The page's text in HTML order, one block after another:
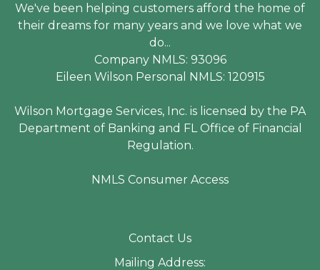
We've been helping customers afford the home of
their dreams for many years and we love what we
do...
Company NMLS: 93096
Eileen Wilson Personal NMLS: 120915
Wilson Mortgage Services, Inc. is licensed by the PA
Department of Banking and FL Office of Financial
Regulation.
NMLS Consumer Access
Contact Us
Mailing Address: